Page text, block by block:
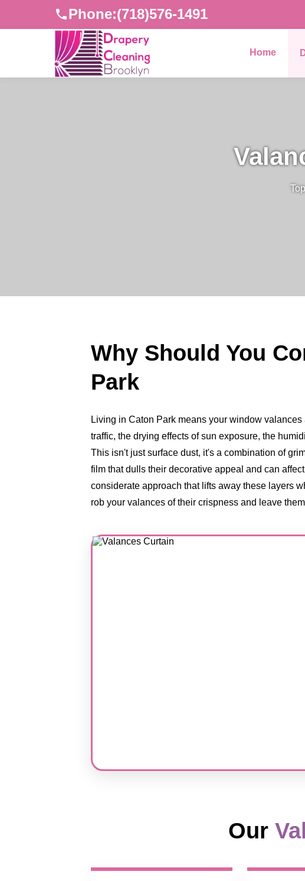
Phone:(718)576-1491
Home
Why Should You
Park
Living in Caton Park means your window
traffic, the drying effects of sun exposure, the
This isn't just surface dust, it's a combination of
film that dulls their decorative appeal and can
considerate approach that lifts away these layers
rob your valances of their crispness and leave
Our